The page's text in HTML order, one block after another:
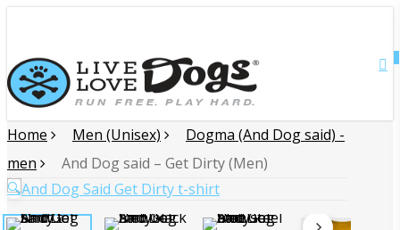
main
content
Home Men (Unisex)
Dogma (And Dog said) -
men
And Dog said – Get Dirty (Men)
🔍
Menu